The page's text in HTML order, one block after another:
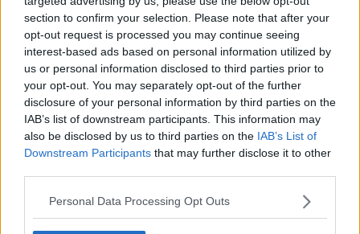
section to confirm your selection. Please note that after your
opt-out request is processed you may continue seeing
interest-based ads based on personal information utilized by
us or personal information disclosed to third parties prior to
your opt-out. You may separately opt-out of the further
disclosure of your personal information by third parties on the
IAB’s list of downstream participants. This information may
also be disclosed by us to third parties on the IAB’s List of
Downstream Participants that may further disclose it to other
Personal Data Processing Opt Outs
View this post on Instagram